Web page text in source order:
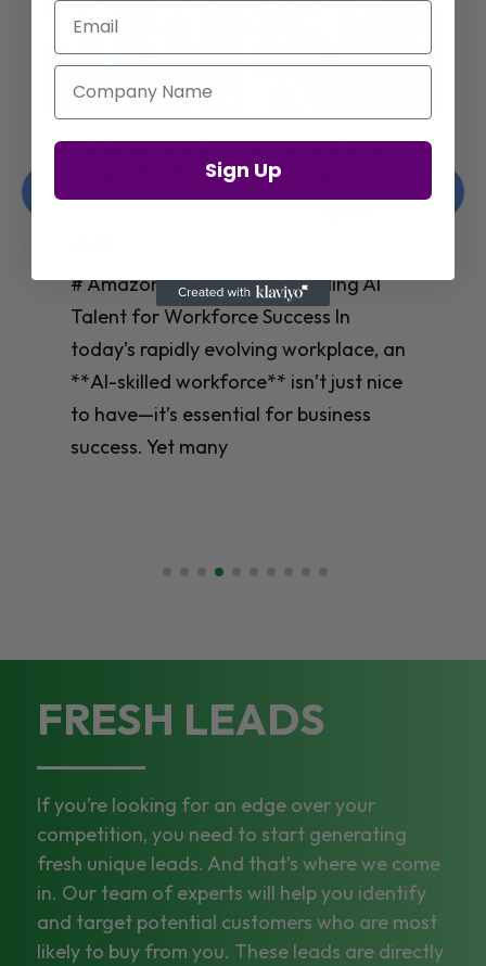
Jay Shetty on Mental Health and
Purposeful Work Strategies
# Jay Shetty on Mental Health and
Purposeful Work Strategies ## The
Workplace Mental Health Crisis In
today’s fast-paced work environment,
**mental health** has become a
critical concern for
FRESH LEADS
If you’re looking for an edge over your
competition, you need to start generating
fresh unique leads. And that’s where we come
in. Our team of experts will help you identify
and target potential customers who are most
likely to buy from you. These leads are directly
Email
Company Name
Sign Up